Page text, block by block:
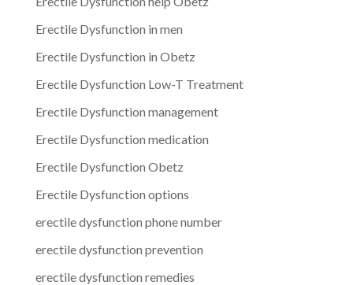
Erectile Dysfunction in men
Erectile Dysfunction in Obetz
Erectile Dysfunction Low-T Treatment
Erectile Dysfunction management
Erectile Dysfunction medication
Erectile Dysfunction Obetz
Erectile Dysfunction options
erectile dysfunction phone number
erectile dysfunction prevention
erectile dysfunction remedies